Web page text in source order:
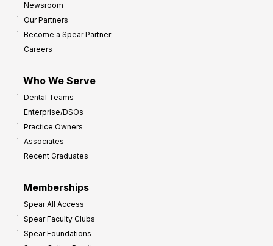
Newsroom
Our Partners
Become a Spear Partner
Careers
Who We Serve
Dental Teams
Enterprise/DSOs
Practice Owners
Associates
Recent Graduates
Memberships
Spear All Access
Spear Faculty Clubs
Spear Foundations